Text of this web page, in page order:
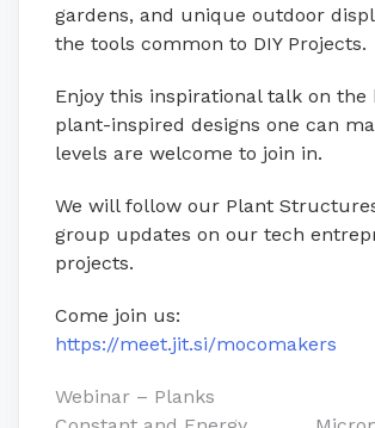
gardens, and unique outdoor
the tools common to DIY Projects.
Enjoy this inspirational talk on the
plant-inspired designs one can
levels are welcome to join in.
We will follow our Plant
group updates on our tech
projects.
Come join us:
https://meet.jit.si/mocomakers
Post
Webinar – Planks